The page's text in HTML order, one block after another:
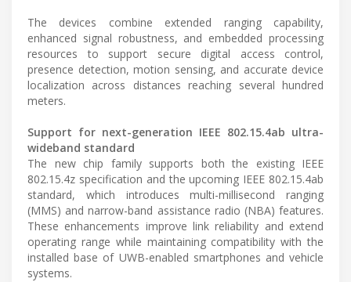
The devices combine extended ranging capability,
enhanced signal robustness, and embedded processing
resources to support secure digital access control,
presence detection, motion sensing, and accurate device
localization across distances reaching several hundred
meters.
Support for next-generation IEEE 802.15.4ab ultra-
wideband standard
The new chip family supports both the existing IEEE
802.15.4z specification and the upcoming IEEE 802.15.4ab
standard, which introduces multi-millisecond ranging
(MMS) and narrow-band assistance radio (NBA) features.
These enhancements improve link reliability and extend
operating range while maintaining compatibility with the
installed base of UWB-enabled smartphones and vehicle
systems.